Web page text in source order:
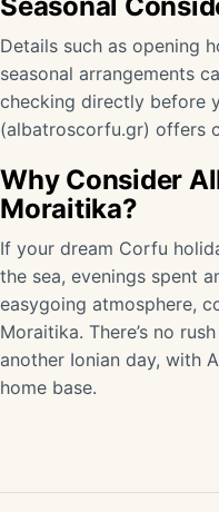
Details such as opening
seasonal arrangements
checking directly before
(albatroscorfu.gr) offers
Why Consider
Moraitika?
If your dream Corfu
the sea, evenings spent
easygoing atmosphere,
Moraitika. There’s no
another Ionian day, with
home base.